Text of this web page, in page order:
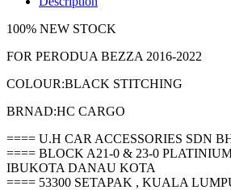
SKIN
LEATHER
COMFORT
quantity
100% NEW STOCK
FOR PERODUA BEZZA 2016-2022
COLOUR:BLACK STITCHING
BRNAD:HC CARGO
==== U.H CAR ACCESSORIES SDN
==== BLOCK A21-0 & 23-0
IBUKOTA DANAU KOTA
==== 53300 SETAPAK , KUALA